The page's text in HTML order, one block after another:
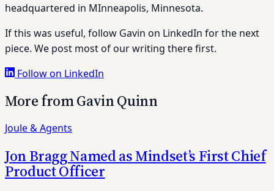
headquartered in MInneapolis, Minnesota.
If this was useful, follow Gavin on LinkedIn for the next
piece. We post most of our writing there first.
Follow on LinkedIn
More from Gavin Quinn
Joule & Agents
Jon Bragg Named as Mindset’s First Chief
Product Officer